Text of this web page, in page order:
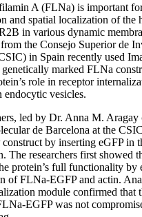
A (FLNa) is important
and spatial localization of the
in various dynamic
the Consejo Superior de
in Spain recently used
marked FLNa
role in receptor
endocytic vesicles.
led by Dr. Anna M.
de Barcelona at the
by inserting eGFP in
The researchers first showed
protein’s full functionality by
of FLNa-EGFP and actin.
module confirmed that
EGFP was not